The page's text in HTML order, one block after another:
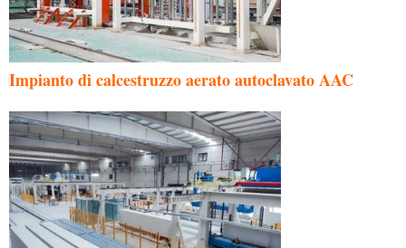
Impianto di calcestruzzo aerato autoclavato AAC